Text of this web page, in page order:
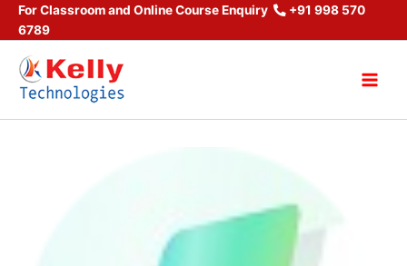
Skip
content
For Classroom and Online Course Enquiry
+91 998 570
6789